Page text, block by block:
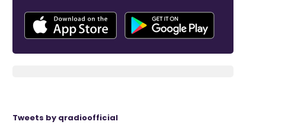
Tweets by qradioofficial